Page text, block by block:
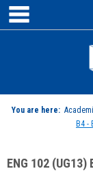
Skip
content
You are here:
B4 -
ENG 102